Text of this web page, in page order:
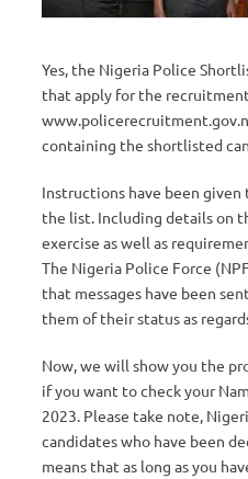
Yes, the Nigeria Police
that apply for the
containing the shortlisted
Instructions have been
the list. Including details on
exercise as well as
The Nigeria Police Force
that messages have been
them of their status as
Now, we will show you the
if you want to check your
2023. Please take note,
candidates who have been
means that as long as you